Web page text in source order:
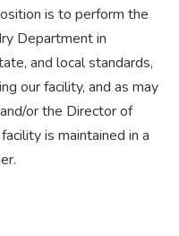
is to perform the
Department in
and local standards,
our facility, and as may
or the Director of
is maintained in a